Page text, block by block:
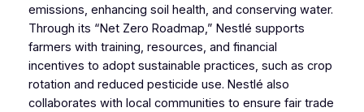
emissions, enhancing soil health, and conserving water.
Through its “Net Zero Roadmap,” Nestlé supports
farmers with training, resources, and financial
incentives to adopt sustainable practices, such as crop
rotation and reduced pesticide use. Nestlé also
collaborates with local communities to ensure fair trade